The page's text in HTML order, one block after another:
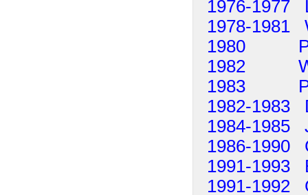
1976-1977
1978-1981
1980
1982
1983
1982-1983
1984-1985
1986-1990
1991-1993
1991-1992